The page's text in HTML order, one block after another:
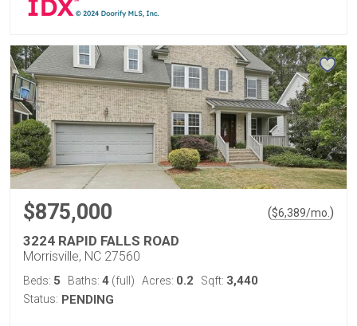
$875,000 ($6,389/mo. )
3224 RAPID FALLS ROAD
Morrisville, NC 27560
Beds: 5 Baths: 4 (full) Acres: 0.2 Sqft: 3,440
Status: PENDING